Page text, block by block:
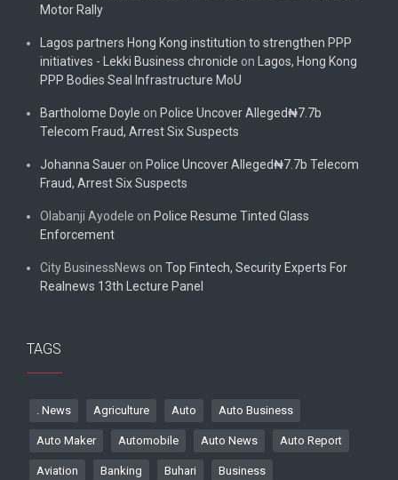
Motor Rally
Lagos partners Hong Kong institution to strengthen PPP
initiatives - Lekki Business chronicle on
Lagos, Hong Kong
PPP Bodies Seal Infrastructure MoU
Bartholome Doyle on Police Uncover Alleged₦7.7b
Telecom Fraud, Arrest Six Suspects
Johanna Sauer on Police Uncover Alleged₦7.7b Telecom
Fraud, Arrest Six Suspects
Olabanji Ayodele on Police Resume Tinted Glass
Enforcement
City BusinessNews on Top Fintech, Security Experts For
Realnews 13th Lecture Panel
TAGS
. News Agriculture Auto Auto Business
Auto Maker Automobile Auto News Auto Report
Aviation Banking Buhari Business